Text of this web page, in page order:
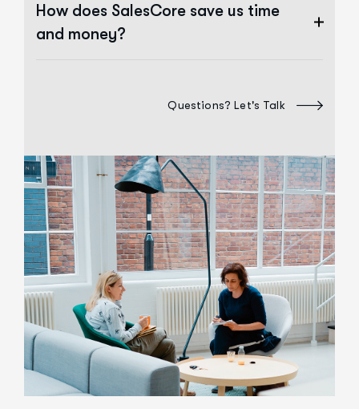
How does SalesCore save us time
and money?
Questions? Let's Talk